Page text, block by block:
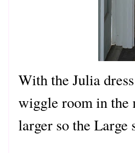
With the Julia
wiggle room in the
larger so the